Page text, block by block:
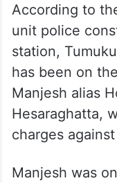
According to
unit police
station,
has been on
Manjesh alias
Hesaraghatta,
charges
Manjesh was